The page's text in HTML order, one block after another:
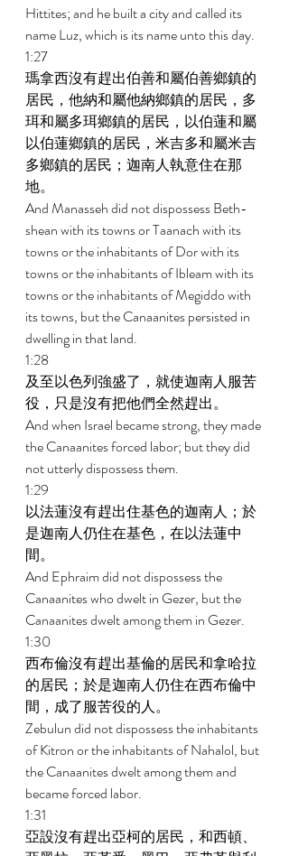
Hittites; and he built a city and called its
name Luz, which is its name unto this day.
1:27
瑪拿西沒有趕出伯善和屬伯善鄉鎮的
居民，他納和屬他納鄉鎮的居民，多
珥和屬多珥鄉鎮的居民，以伯蓮和屬
以伯蓮鄉鎮的居民，米吉多和屬米吉
多鄉鎮的居民；迦南人執意住在那
地。
And Manasseh did not dispossess Beth-
shean with its towns or Taanach with its
towns or the inhabitants of Dor with its
towns or the inhabitants of Ibleam with its
towns or the inhabitants of Megiddo with
its towns, but the Canaanites persisted in
dwelling in that land.
1:28
及至以色列強盛了，就使迦南人服苦
役，只是沒有把他們全然趕出。
And when Israel became strong, they made
the Canaanites forced labor; but they did
not utterly dispossess them.
1:29
以法蓮沒有趕出住基色的迦南人；於
是迦南人仍住在基色，在以法蓮中
間。
And Ephraim did not dispossess the
Canaanites who dwelt in Gezer, but the
Canaanites dwelt among them in Gezer.
1:30
西布倫沒有趕出基倫的居民和拿哈拉
的居民；於是迦南人仍住在西布倫中
間，成了服苦役的人。
Zebulun did not dispossess the inhabitants
of Kitron or the inhabitants of Nahalol, but
the Canaanites dwelt among them and
became forced labor.
1:31
亞設沒有趕出亞柯的居民，和西頓、